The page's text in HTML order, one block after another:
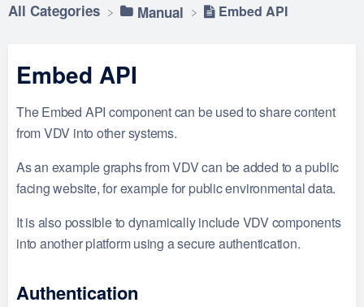
All Categories ​Manual Embed API
Embed API
The Embed API component can be used to share content
from VDV into other systems.
As an example graphs from VDV can be added to a public
facing website, for example for public environmental data.
It is also possible to dynamically include VDV components
into another platform using a secure authentication.
Authentication